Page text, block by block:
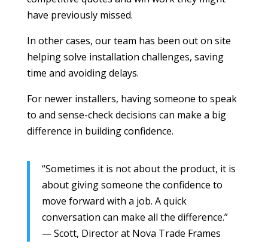
have previously missed.
In other cases, our team has been out on site
helping solve installation challenges, saving
time and avoiding delays.
For newer installers, having someone to speak
to and sense-check decisions can make a big
difference in building confidence.
“Sometimes it is not about the product, it is
about giving someone the confidence to
move forward with a job. A quick
conversation can make all the difference.”
— Scott, Director at Nova Trade Frames